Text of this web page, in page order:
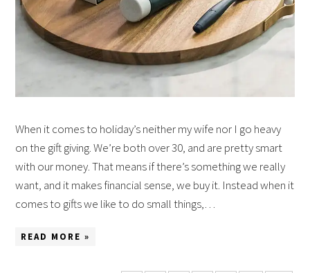
When it comes to holiday’s neither my wife nor I go heavy
on the gift giving. We’re both over 30, and are pretty smart
with our money. That means if there’s something we really
want, and it makes financial sense, we buy it. Instead when it
comes to gifts we like to do small things,…
READ MORE »